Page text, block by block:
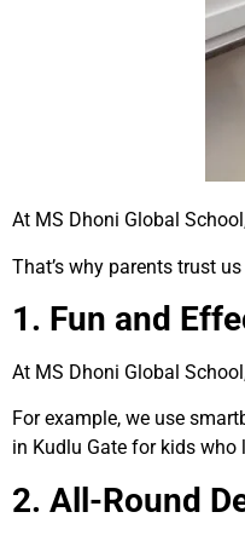
At MS Dhoni Global
That’s why parents trust
1. Fun and
At MS Dhoni Global
For example, we use
in Kudlu Gate for kids who
2. All-Round